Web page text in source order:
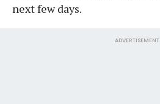
next few days.
ADVERTISEMENT